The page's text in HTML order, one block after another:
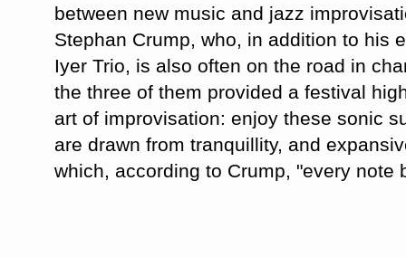
between new music and jazz
Stephan Crump, who, in addition to his
Iyer Trio, is also often on the road in
the three of them provided a festival
art of improvisation: enjoy these sonic
are drawn from tranquillity, and
which, according to Crump, "every note